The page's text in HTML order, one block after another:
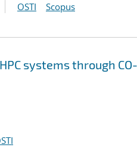
OSTI Scopus
systems through CO-